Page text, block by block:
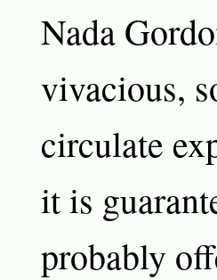
Nada
vivacious,
circulate
it is
probably